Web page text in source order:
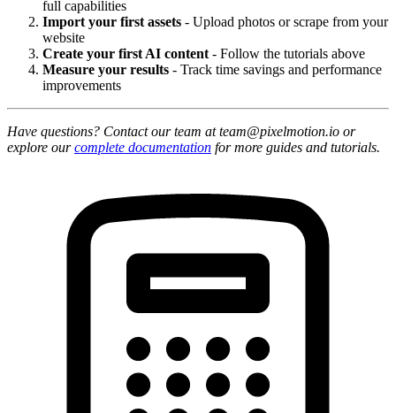
full capabilities
Import your first assets - Upload photos or scrape from your
website
Create your first AI content - Follow the tutorials above
Measure your results - Track time savings and performance
improvements
Have questions? Contact our team at team@pixelmotion.io or
explore ourcomplete documentation for more guides and tutorials.